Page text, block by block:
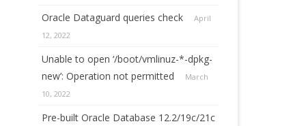
Oracle Dataguard queries check
April
12, 2022
Unable to open ‘/boot/vmlinuz-*-dpkg-
new’: Operation not permitted
March
10, 2022
Pre-built Oracle Database 12.2/19c/21c